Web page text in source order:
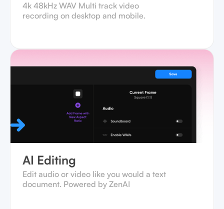
4k 48kHz WAV Multi track video
recording on desktop and mobile.‍
AI Editing
Edit audio or video like you would a text
document. Powered by ZenAI